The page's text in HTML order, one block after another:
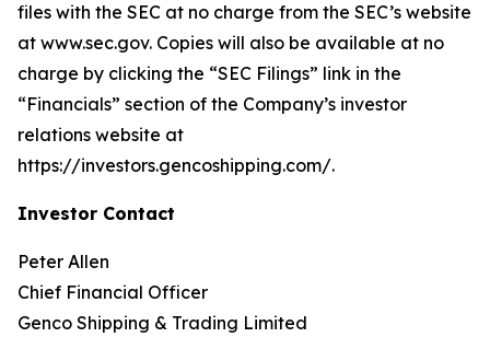
files with the SEC at no charge from the SEC’s website
at www.sec.gov. Copies will also be available at no
charge by clicking the “SEC Filings” link in the
“Financials” section of the Company’s investor
relations website at
https://investors.gencoshipping.com/.
Investor Contact
Peter Allen
Chief Financial Officer
Genco Shipping & Trading Limited